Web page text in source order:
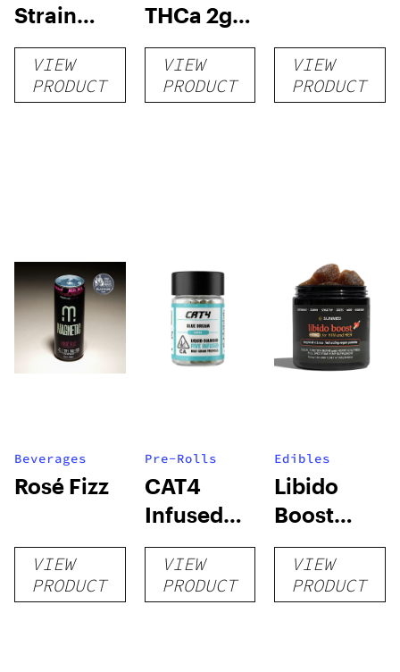
Strain
THCa
Flower –
Living Soil
VIEW
PRODUCT
THCa 2g
Vape
Disposable
VIEW
PRODUCT
VIEW
PRODUCT
Beverages
Rosé Fizz
VIEW
PRODUCT
Pre-Rolls
CAT4
Infused
Prerolls
VIEW
PRODUCT
Edibles
Libido
Boost
Gummies
+ THC
VIEW
PRODUCT